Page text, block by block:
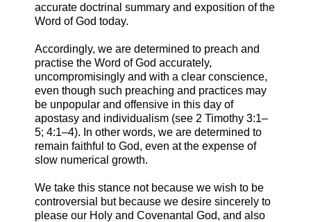
accurate doctrinal summary and exposition of the
Word of God today.
Accordingly, we are determined to preach and
practise the Word of God accurately,
uncompromisingly and with a clear conscience,
even though such preaching and practices may
be unpopular and offensive in this day of
apostasy and individualism (see 2 Timothy 3:1–
5; 4:1–4). In other words, we are determined to
remain faithful to God, even at the expense of
slow numerical growth.
We take this stance not because we wish to be
controversial but because we desire sincerely to
please our Holy and Covenantal God, and also